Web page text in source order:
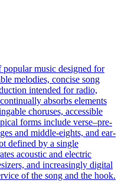
music designed for
melodies, concise song
intended for radio,
absorbs elements
choruses, accessible
forms include verse–pre-
and middle-eights, and ear-
defined by a single
acoustic and electric
and increasingly digital
of the song and the hook.